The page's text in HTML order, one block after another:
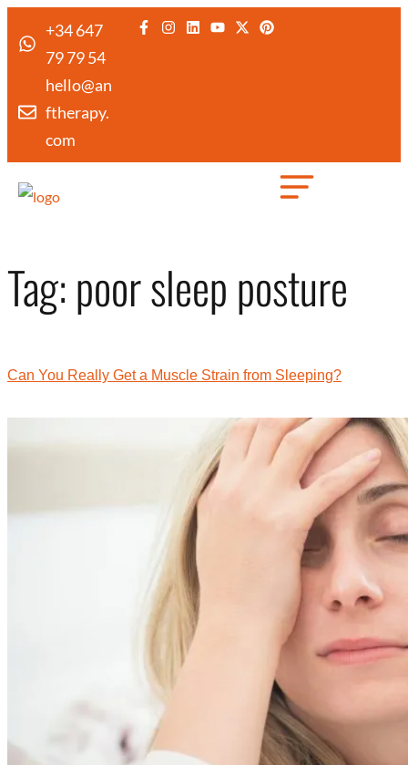
+34 647
79 79 54
hello@an
ftherapy.
com
Tag:poor sleep posture
Can You Really Get a Muscle Strain from Sleeping?